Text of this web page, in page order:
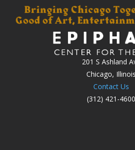
201 S Ashland
Chicago, Illinois
Contact Us
(312) 421-4600